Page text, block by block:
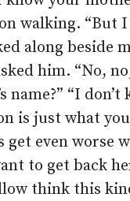
walking. “But
along beside
him. “No,
name?” “I
is just what
get even worse
to get back
think this